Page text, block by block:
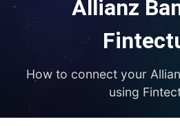
Allianz
How to connect your
using